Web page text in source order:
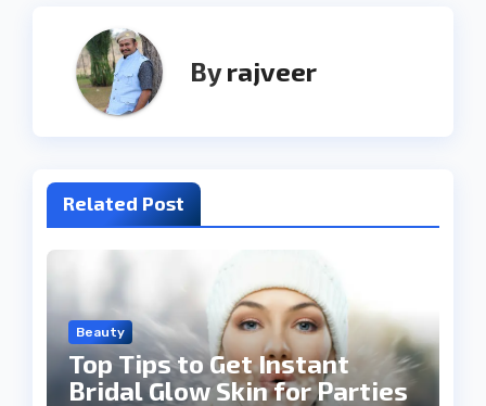
Byrajveer
Related Post
Beauty
Top Tips to Get Instant
Bridal Glow Skin for Parties